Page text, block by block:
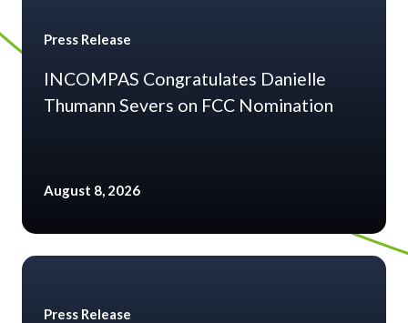
Press Release
INCOMPAS Congratulates Danielle
Thumann Severs on FCC Nomination
August 8, 2026
Press Release